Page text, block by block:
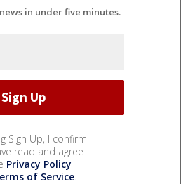
in under five minutes.
Sign Up, I confirm
read and agree
Privacy Policy
of Service.